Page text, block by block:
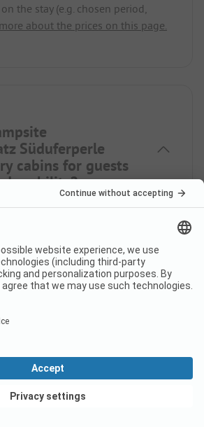
the stay (e.g. chosen period,
about the prices on this page.
Süduferperle
cabins for guests
mobility?
Süduferperle does not offer
guests with reduced mobility.
View deals